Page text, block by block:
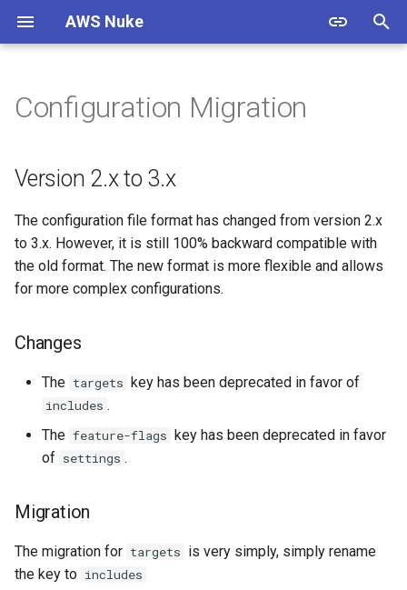
AWS Nuke
o
t
r
c
h
Warning
Install
Authentication
Quick Start
Starter Config
Migration Guide
Overview
Bypass Alias Check
Global Filters
Filter Groups
Enabled Regions
Name Expansion
Signed Binaries
Usage
Options
Shell Completion
Experimental
Version 2.x to 3.x
Changes
Migration
Overview
Documentation
Contributing
Standards
Releases
Testing
Overview
ACM Certificate
ACMPCA Certificate Authority
State
ACMPCA Certificate Authority
Profile
AWS App Flow Flow
AWS App Runner Service
Application
AWS Backup Framework
Configuration Migration
Version 2.x to 3.x
The configuration file format has changed from version 2.x
to 3.x. However, it is still 100% backward compatible with
the old format. The new format is more flexible and allows
for more complex configurations.
Changes
The targets key has been deprecated in favor of
includes .
The feature-flags key has been deprecated in favor
of settings .
Migration
The migration for targets is very simply, simply rename
the key to includes